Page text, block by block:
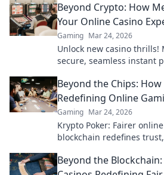
Beyond Crypto: How
Your Online Casino
Gaming Mar 24, 2026
Unlock new casino thrills!
secure, seamless instant
Beyond the Chips:
Redefining Online
Gaming Mar 24, 2026
Krypto Poker: Fairer
blockchain redefines
Beyond the